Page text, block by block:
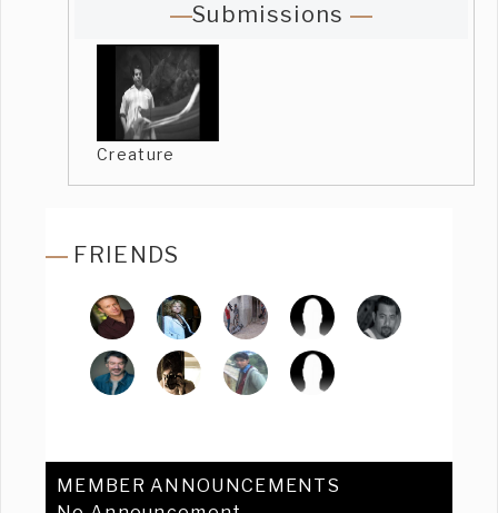
Submissions
Creature
FRIENDS
MEMBER ANNOUNCEMENTS